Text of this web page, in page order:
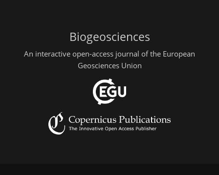
Biogeosciences
An interactive open-access journal of the European
Geosciences Union